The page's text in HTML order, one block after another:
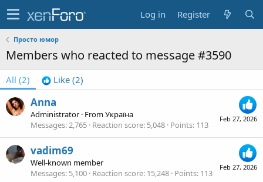
Log in Register
Просто юмор
Members who reacted to message #3590
All (2) Like (2)
Feb 27, 2026
Anna
Administrator · FromУкраїна
Messages 2,765 Reaction score 5,048 Points 113
Feb 27, 2026
vadim69
Well-known member
Messages 5,100 Reaction score 15,248 Points 113